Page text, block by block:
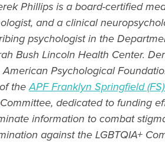
Phillips is a board-certified
and a clinical
psychologist in the
Bush Lincoln Health Center.
Psychological
theAPF Franklyn Springfield
dedicated to funding
information to combat
against the LGBTQIA+